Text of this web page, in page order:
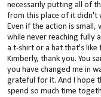
necessarily putting all of
from this place of it didn't
Even if the action is small,
while never reaching fully
a t-shirt or a hat that's like
Kimberly, thank you. You
you have changed me in
grateful for it. And I hope
spend so much time